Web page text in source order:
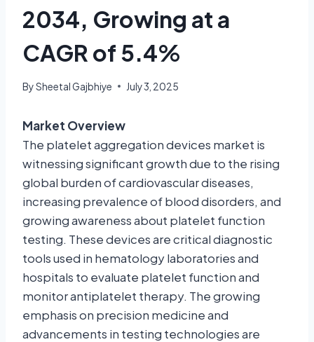
2034, Growing at a
CAGR of 5.4%
BySheetal Gajbhiye July 3, 2025
Market Overview
The platelet aggregation devices market is
witnessing significant growth due to the rising
global burden of cardiovascular diseases,
increasing prevalence of blood disorders, and
growing awareness about platelet function
testing. These devices are critical diagnostic
tools used in hematology laboratories and
hospitals to evaluate platelet function and
monitor antiplatelet therapy. The growing
emphasis on precision medicine and
advancements in testing technologies are